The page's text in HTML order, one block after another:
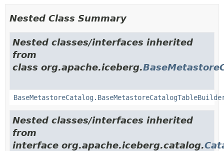
Nested Class Summary
Nested classes/interfaces inherited
from
class org.apache.iceberg.
Nested classes/interfaces inherited
from
interface org.apache.iceberg.catalog.